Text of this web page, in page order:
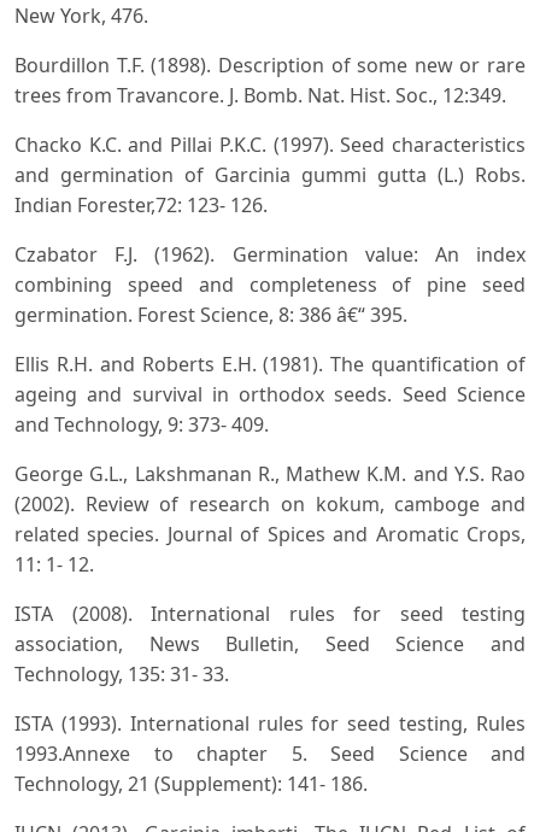
New York, 476.
Bourdillon T.F. (1898). Description of some new or rare
trees from Travancore. J. Bomb. Nat. Hist. Soc., 12:349.
Chacko K.C. and Pillai P.K.C. (1997). Seed characteristics
and germination of Garcinia gummi gutta (L.) Robs.
Indian Forester,72: 123- 126.
Czabator F.J. (1962). Germination value: An index
combining speed and completeness of pine seed
germination. Forest Science, 8: 386 â€“ 395.
Ellis R.H. and Roberts E.H. (1981). The quantification of
ageing and survival in orthodox seeds. Seed Science
and Technology, 9: 373- 409.
George G.L., Lakshmanan R., Mathew K.M. and Y.S. Rao
(2002). Review of research on kokum, camboge and
related species. Journal of Spices and Aromatic Crops,
11: 1- 12.
ISTA (2008). International rules for seed testing
association, News Bulletin, Seed Science and
Technology, 135: 31- 33.
ISTA (1993). International rules for seed testing, Rules
1993.Annexe to chapter 5. Seed Science and
Technology, 21 (Supplement): 141- 186.